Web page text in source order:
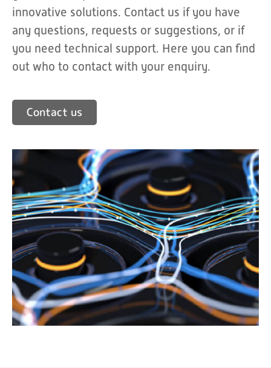
innovative solutions. Contact us if you have
any questions, requests or suggestions, or if
you need technical support. Here you can find
out who to contact with your enquiry.
Contact us